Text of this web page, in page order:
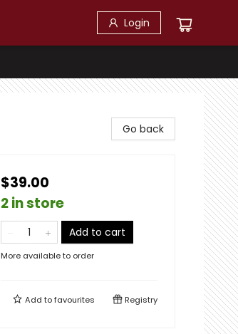
Login
Go back
$39.00
2 in store
Add to cart
More available to order
Add tofavourites Registry